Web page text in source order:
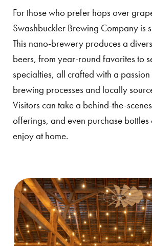
For those who prefer hops over
Swashbuckler Brewing Company is
This nano-brewery produces a
beers, from year-round favorites to
specialties, all crafted with a
brewing processes and locally
Visitors can take a behind-the-
offerings, and even purchase
enjoy at home.